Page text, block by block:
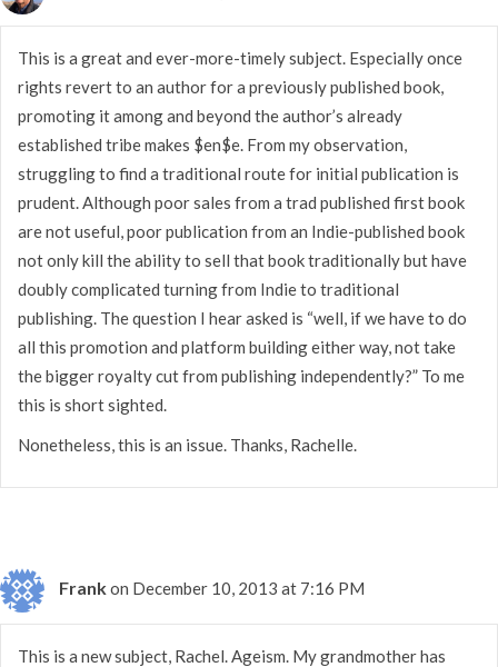
This is a great and ever-more-timely subject. Especially once
rights revert to an author for a previously published book,
promoting it among and beyond the author’s already
established tribe makes $en$e. From my observation,
struggling to find a traditional route for initial publication is
prudent. Although poor sales from a trad published first book
are not useful, poor publication from an Indie-published book
not only kill the ability to sell that book traditionally but have
doubly complicated turning from Indie to traditional
publishing. The question I hear asked is “well, if we have to do
all this promotion and platform building either way, not take
the bigger royalty cut from publishing independently?” To me
this is short sighted.
Nonetheless, this is an issue. Thanks, Rachelle.
Frankon December 10, 2013 at 7:16 PM
This is a new subject, Rachel. Ageism. My grandmother has